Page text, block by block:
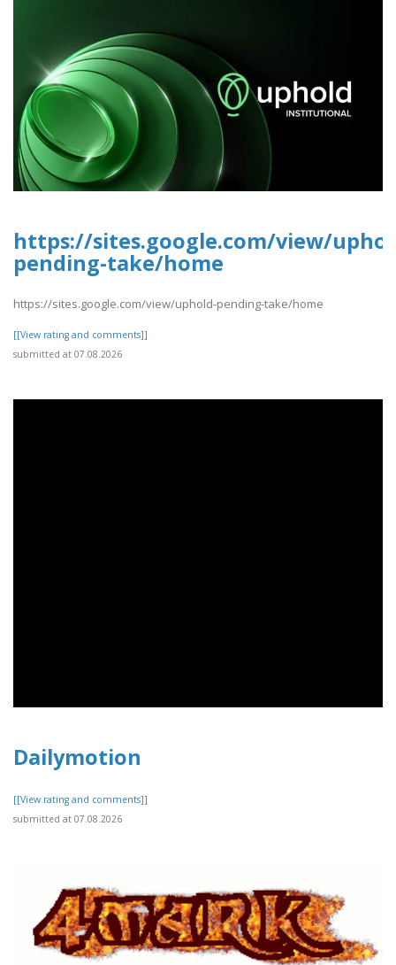
https://sites.google.com/view/
pending-take/home
https://sites.google.com/view/uphold-pending-take/home
[[View rating and comments]]
submitted at 07.08.2026
Dailymotion
[[View rating and comments]]
submitted at 07.08.2026